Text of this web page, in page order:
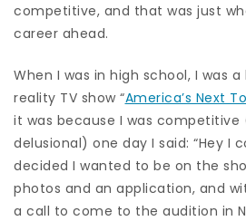
competitive, and that was just
career ahead.
When I was in high school, I was
reality TV show “America’s Next
it was because I was competitive
delusional) one day I said: “Hey I
decided I wanted to be on the
photos and an application, and
a call to come to the audition in